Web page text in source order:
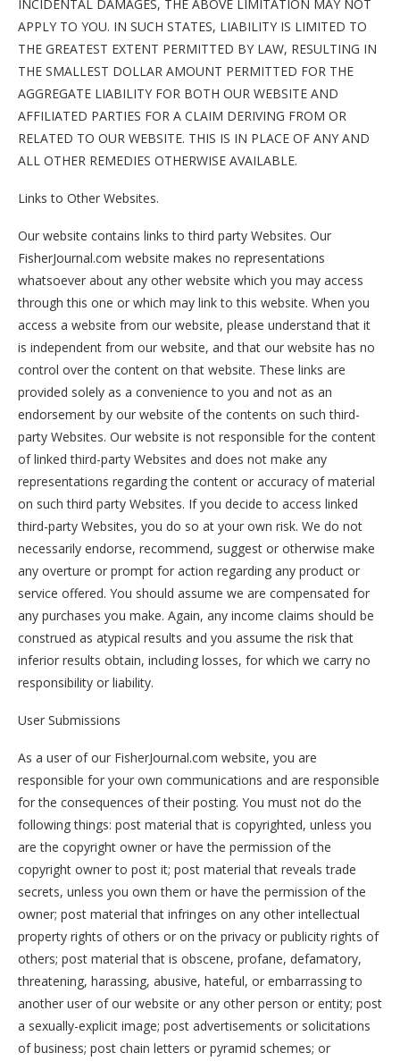
INCIDENTAL DAMAGES, THE ABOVE LIMITATION MAY NOT
APPLY TO YOU. IN SUCH STATES, LIABILITY IS LIMITED TO
THE GREATEST EXTENT PERMITTED BY LAW, RESULTING IN
THE SMALLEST DOLLAR AMOUNT PERMITTED FOR THE
AGGREGATE LIABILITY FOR BOTH OUR WEBSITE AND
AFFILIATED PARTIES FOR A CLAIM DERIVING FROM OR
RELATED TO OUR WEBSITE. THIS IS IN PLACE OF ANY AND
ALL OTHER REMEDIES OTHERWISE AVAILABLE.
Links to Other Websites.
Our website contains links to third party Websites. Our
FisherJournal.com website makes no representations
whatsoever about any other website which you may access
through this one or which may link to this website. When you
access a website from our website, please understand that it
is independent from our website, and that our website has no
control over the content on that website. These links are
provided solely as a convenience to you and not as an
endorsement by our website of the contents on such third-
party Websites. Our website is not responsible for the content
of linked third-party Websites and does not make any
representations regarding the content or accuracy of material
on such third party Websites. If you decide to access linked
third-party Websites, you do so at your own risk. We do not
necessarily endorse, recommend, suggest or otherwise make
any overture or prompt for action regarding any product or
service offered. You should assume we are compensated for
any purchases you make. Again, any income claims should be
construed as atypical results and you assume the risk that
inferior results obtain, including losses, for which we carry no
responsibility or liability.
User Submissions
As a user of our FisherJournal.com website, you are
responsible for your own communications and are responsible
for the consequences of their posting. You must not do the
following things: post material that is copyrighted, unless you
are the copyright owner or have the permission of the
copyright owner to post it; post material that reveals trade
secrets, unless you own them or have the permission of the
owner; post material that infringes on any other intellectual
property rights of others or on the privacy or publicity rights of
others; post material that is obscene, profane, defamatory,
threatening, harassing, abusive, hateful, or embarrassing to
another user of our website or any other person or entity; post
a sexually-explicit image; post advertisements or solicitations
of business; post chain letters or pyramid schemes; or